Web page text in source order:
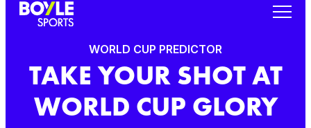
WORLD CUP PREDICTOR
TAKE YOUR SHOT AT
WORLD CUP GLORY